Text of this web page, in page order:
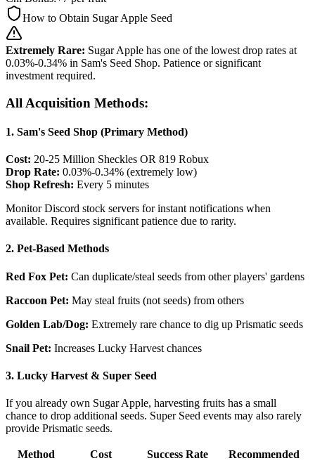
How to Obtain Sugar Apple Seed
Extremely Rare: Sugar Apple has one of the lowest drop rates at
0.03%-0.34% in Sam's Seed Shop. Patience or significant
investment required.
All Acquisition Methods:
1. Sam's Seed Shop (Primary Method)
Cost: 20-25 Million Sheckles OR 819 Robux
Drop Rate: 0.03%-0.34% (extremely low)
Shop Refresh: Every 5 minutes
Monitor Discord stock servers for instant notifications when
available. Requires significant patience due to rarity.
2. Pet-Based Methods
Red Fox Pet: Can duplicate/steal seeds from other players' gardens
Raccoon Pet: May steal fruits (not seeds) from others
Golden Lab/Dog: Extremely rare chance to dig up Prismatic seeds
Snail Pet: Increases Lucky Harvest chances
3. Lucky Harvest & Super Seed
If you already own Sugar Apple, harvesting fruits has a small
chance to drop additional seeds. Super Seed events may also rarely
provide Prismatic seeds.
Method Cost Success Rate
Recommended